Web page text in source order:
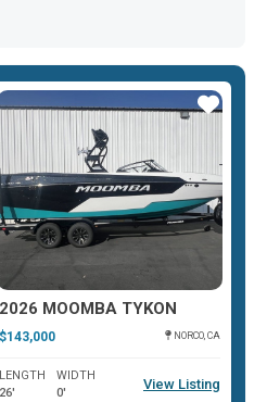
2026 MOOMBA TYKON
$143,000 NORCO, CA
LENGTH
26'
WIDTH
0'
View Listing